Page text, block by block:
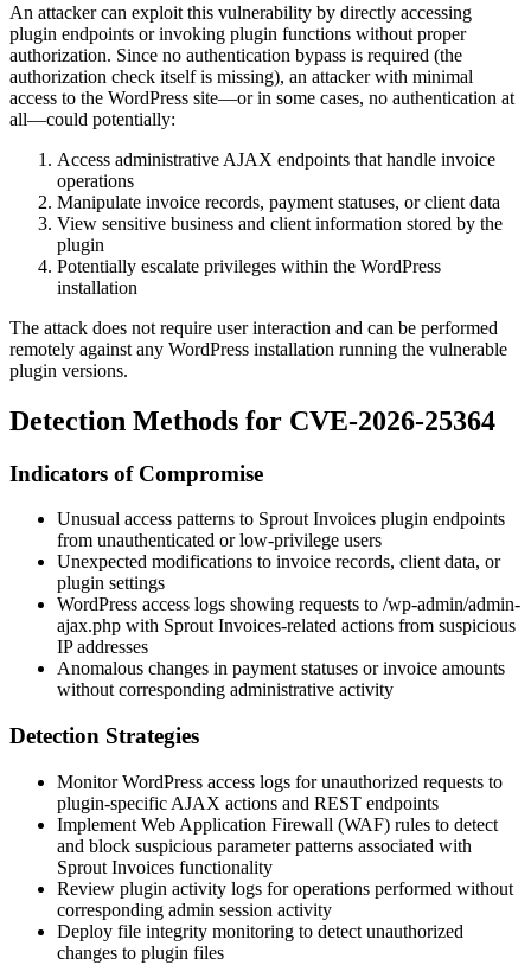
An attacker can exploit this vulnerability by directly accessing
plugin endpoints or invoking plugin functions without proper
authorization. Since no authentication bypass is required (the
authorization check itself is missing), an attacker with minimal
access to the WordPress site—or in some cases, no authentication at
all—could potentially:
Access administrative AJAX endpoints that handle invoice
operations
Manipulate invoice records, payment statuses, or client data
View sensitive business and client information stored by the
plugin
Potentially escalate privileges within the WordPress
installation
The attack does not require user interaction and can be performed
remotely against any WordPress installation running the vulnerable
plugin versions.
Detection Methods for CVE-2026-25364
Indicators of Compromise
Unusual access patterns to Sprout Invoices plugin endpoints
from unauthenticated or low-privilege users
Unexpected modifications to invoice records, client data, or
plugin settings
WordPress access logs showing requests to /wp-admin/admin-
ajax.php with Sprout Invoices-related actions from suspicious
IP addresses
Anomalous changes in payment statuses or invoice amounts
without corresponding administrative activity
Detection Strategies
Monitor WordPress access logs for unauthorized requests to
plugin-specific AJAX actions and REST endpoints
Implement Web Application Firewall (WAF) rules to detect
and block suspicious parameter patterns associated with
Sprout Invoices functionality
Review plugin activity logs for operations performed without
corresponding admin session activity
Deploy file integrity monitoring to detect unauthorized
changes to plugin files